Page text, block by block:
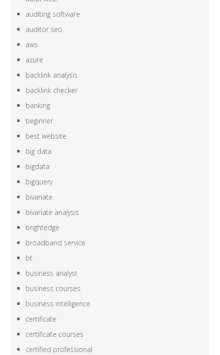
auditing software
auditor seo
aws
azure
backlink analysis
backlink checker
banking
beginner
best website
big data
bigdata
bigquery
bivariate
bivariate analysis
brightedge
broadband service
bt
business analyst
business courses
business intelligence
certificate
certificate courses
certified professional